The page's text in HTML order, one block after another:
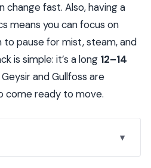
fast. Also, having a
means you can focus on
pause for mist, steam, and
is simple: it’s a long 12–14
and Gullfoss are
come ready to move.
for